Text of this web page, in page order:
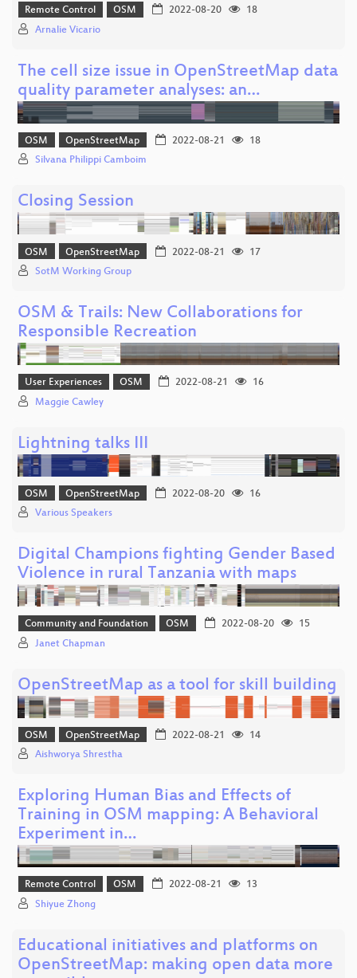
Remote Control OSM 2022-08-20
18
Arnalie Vicario
The cell size issue in OpenStreetMap data
quality parameter analyses: an…
OSM OpenStreetMap 2022-08-21
18
Silvana Philippi Camboim
Closing Session
OSM OpenStreetMap 2022-08-21
17
SotM Working Group
OSM & Trails: New Collaborations for
Responsible Recreation
User Experiences OSM 2022-08-21
16
Maggie Cawley
Lightning talks III
OSM OpenStreetMap 2022-08-20
16
Various Speakers
Digital Champions fighting Gender Based
Violence in rural Tanzania with maps
Community and Foundation OSM 2022-08-20
15
Janet Chapman
OpenStreetMap as a tool for skill building
OSM OpenStreetMap 2022-08-21
14
Aishworya Shrestha
Exploring Human Bias and Effects of
Training in OSM mapping: A Behavioral
Experiment in…
Remote Control OSM 2022-08-21
13
Shiyue Zhong
Educational initiatives and platforms on
OpenStreetMap: making open data more